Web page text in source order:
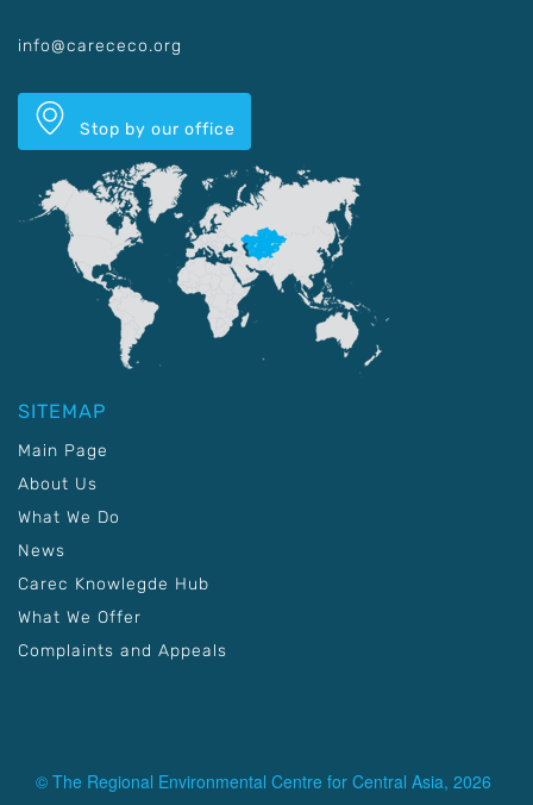
info@carececo.org
Stop by our office
SITEMAP
Main Page
About Us
What We Do
News
Carec Knowlegde Hub
What We Offer
Complaints and Appeals
© The Regional Environmental Centre for Central Asia, 2026